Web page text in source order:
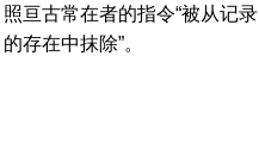
照亘古常在者的指令“被从记录
的存在中抹除”。